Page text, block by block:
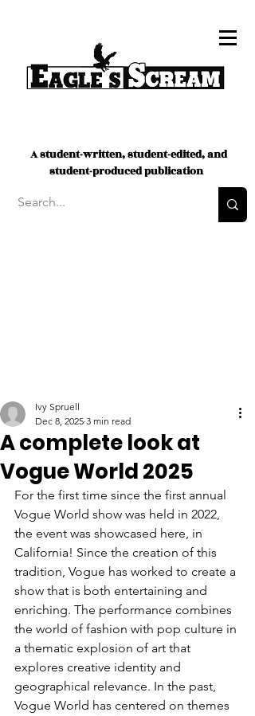
A student-written, student-edited, and
student-produced publication
A complete look at
Vogue World 2025
Ivy Spruell
Dec 8, 2025 3 min read
For the first time since the first annual
Vogue World show was held in 2022,
the event was showcased here, in
California! Since the creation of this
tradition, Vogue has worked to create a
show that is both entertaining and
enriching. The performance combines
the world of fashion with pop culture in
a thematic explosion of art that
explores creative identity and
geographical relevance. In the past,
Vogue World has centered on themes